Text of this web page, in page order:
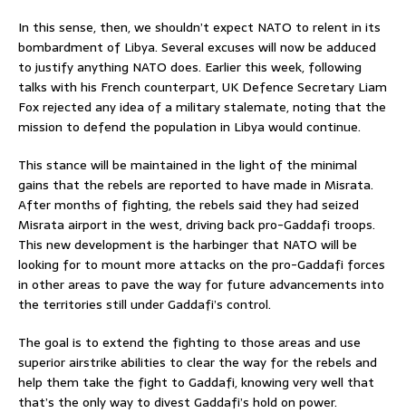
In this sense, then, we shouldn’t expect NATO to relent in its
bombardment of Libya. Several excuses will now be adduced
to justify anything NATO does. Earlier this week, following
talks with his French counterpart, UK Defence Secretary Liam
Fox rejected any idea of a military stalemate, noting that the
mission to defend the population in Libya would continue.
This stance will be maintained in the light of the minimal
gains that the rebels are reported to have made in Misrata.
After months of fighting, the rebels said they had seized
Misrata airport in the west, driving back pro-Gaddafi troops.
This new development is the harbinger that NATO will be
looking for to mount more attacks on the pro-Gaddafi forces
in other areas to pave the way for future advancements into
the territories still under Gaddafi’s control.
The goal is to extend the fighting to those areas and use
superior airstrike abilities to clear the way for the rebels and
help them take the fight to Gaddafi, knowing very well that
that’s the only way to divest Gaddafi’s hold on power.